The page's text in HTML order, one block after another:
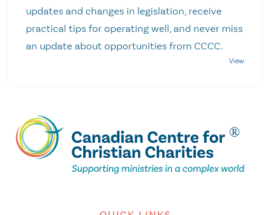
updates and changes in legislation, receive
practical tips for operating well, and never miss
an update about opportunities from CCCC.